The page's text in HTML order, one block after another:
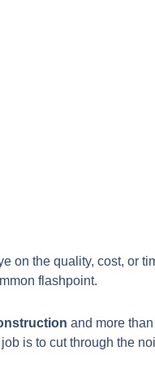
on the quality, cost, or
flashpoint.
and more than
is to cut through the